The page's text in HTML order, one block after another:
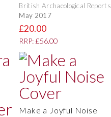
British Archaeological Reports
May 2017
£20.00
RRP: £56.00
Make a Joyful Noise